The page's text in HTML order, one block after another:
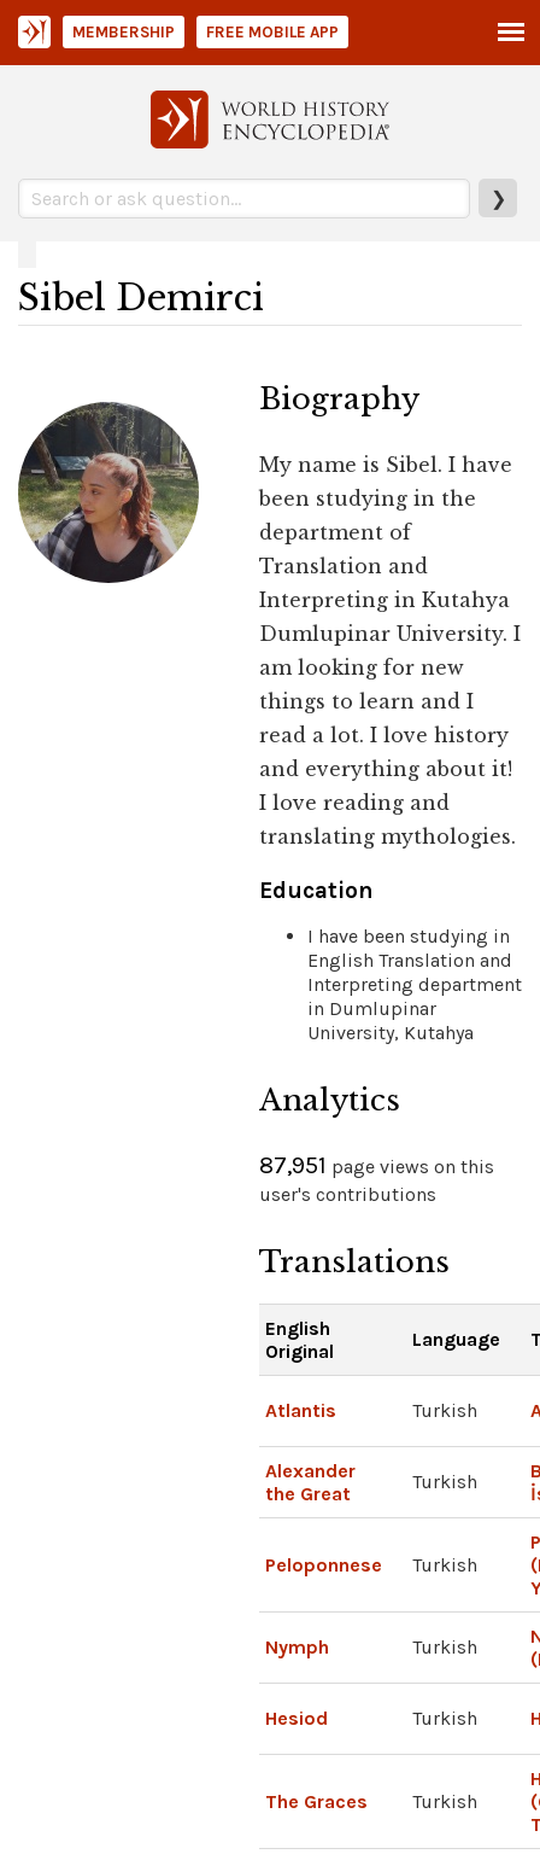
❯
MEMBERSHIP FREE MOBILE APP
Sibel Demirci
Biography
My name is Sibel. I have
been studying in the
department of
Translation and
Interpreting in Kutahya
Dumlupinar University. I
am looking for new
things to learn and I
read a lot. I love history
and everything about it!
I love reading and
translating mythologies.
Education
I have been studying in
English Translation and
Interpreting department
in Dumlupinar
University, Kutahya
Analytics
87,951 page views on this
user's contributions
Translations
English
Original
Language
Atlantis Turkish
Alexander
the Great
Turkish
Peloponnese Turkish
Nymph Turkish
Hesiod Turkish
The Graces Turkish